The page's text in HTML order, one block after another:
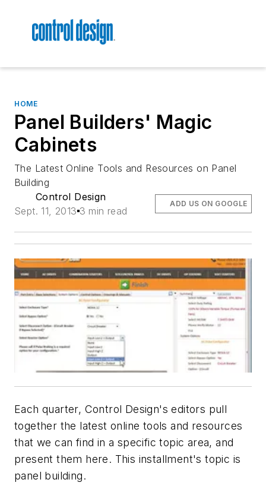
HOME
Panel Builders' Magic
Cabinets
The Latest Online Tools and Resources on Panel
Building
Control Design
Sept. 11, 2013 3 min read
ADD US ON GOOGLE
Each quarter, Control Design's editors pull
together the latest online tools and resources
that we can find in a specific topic area, and
present them here. This installment's topic is
panel building.